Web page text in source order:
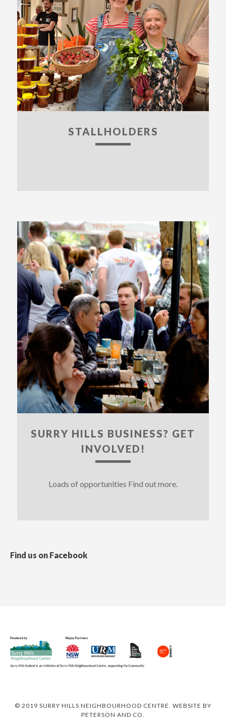
STALLHOLDERS
SURRY HILLS BUSINESS? GET
INVOLVED!
Loads of opportunities Find out more.
Find us on Facebook
© 2019 SURRY HILLS NEIGHBOURHOOD CENTRE. WEBSITE BY
PETERSON AND CO